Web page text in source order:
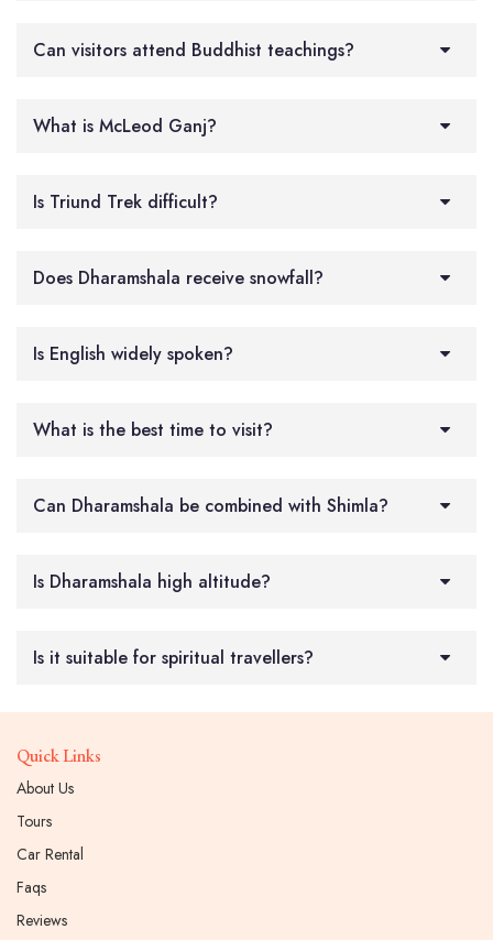
Can visitors attend Buddhist teachings?
What is McLeod Ganj?
Is Triund Trek difficult?
Does Dharamshala receive snowfall?
Is English widely spoken?
What is the best time to visit?
Can Dharamshala be combined with Shimla?
Is Dharamshala high altitude?
Is it suitable for spiritual travellers?
Quick Links
About Us
Tours
Car Rental
Faqs
Reviews